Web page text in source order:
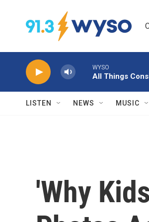
WYSO
All Things
LISTEN NEWS MUSIC
'Why